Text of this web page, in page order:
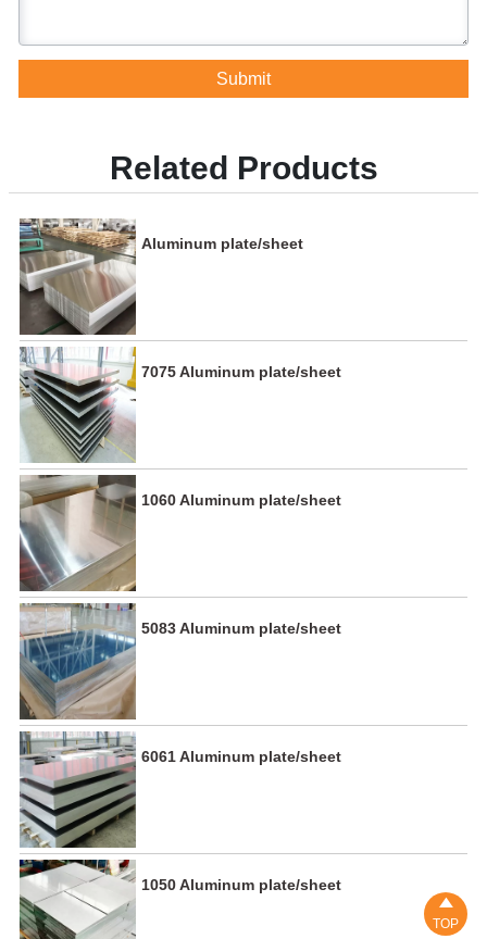
Submit
Related Products
Aluminum plate/sheet
7075 Aluminum plate/sheet
1060 Aluminum plate/sheet
5083 Aluminum plate/sheet
6061 Aluminum plate/sheet
1050 Aluminum plate/sheet

TOP